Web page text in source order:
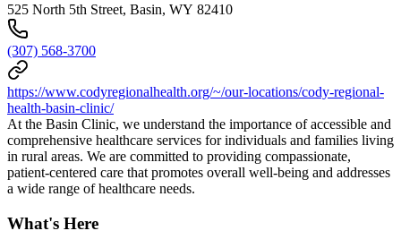
525 North 5th Street, Basin, WY 82410
(307) 568-3700
https://www.codyregionalhealth.org/~/our-locations/cody-regional-
health-basin-clinic/
At the Basin Clinic, we understand the importance of accessible and
comprehensive healthcare services for individuals and families living
in rural areas. We are committed to providing compassionate,
patient-centered care that promotes overall well-being and addresses
a wide range of healthcare needs.
What's Here